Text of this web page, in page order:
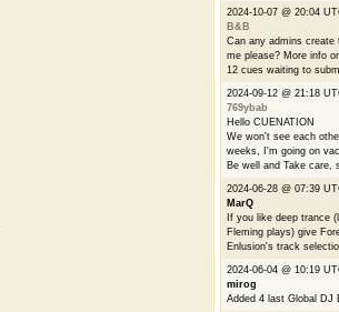
2024-10-07 @ 20:04
B&B
Can any admins create
me please? More info
12 cues waiting to
2024-09-12 @ 21:18
769ybab
Hello CUENATION
We won't see each
weeks, I'm going on
Be well and Take care,
2024-06-28 @ 07:39
MarQ
If you like deep trance
Fleming plays) give
Enlusion's track
2024-06-04 @ 10:19
mirog
Added 4 last Global DJ